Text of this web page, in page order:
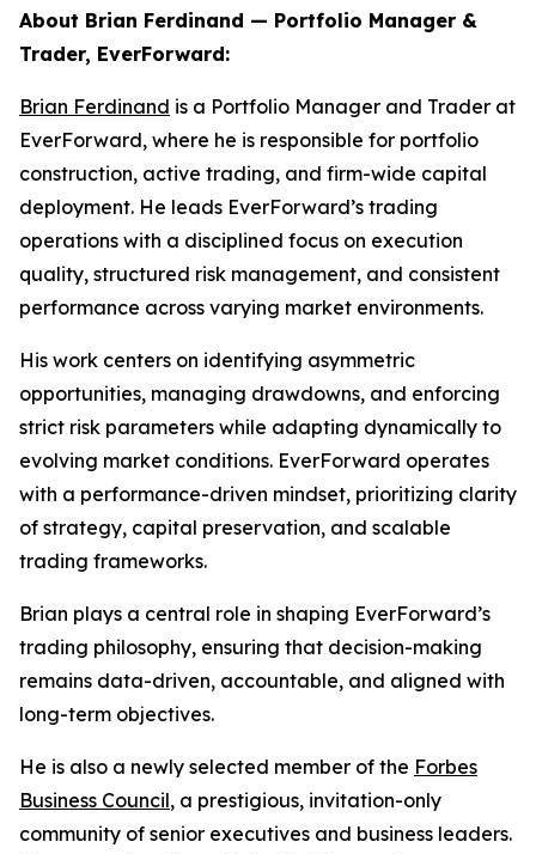
About Brian Ferdinand — Portfolio Manager &
Trader, EverForward:
Brian Ferdinand is a Portfolio Manager and Trader at
EverForward, where he is responsible for portfolio
construction, active trading, and firm-wide capital
deployment. He leads EverForward’s trading
operations with a disciplined focus on execution
quality, structured risk management, and consistent
performance across varying market environments.
His work centers on identifying asymmetric
opportunities, managing drawdowns, and enforcing
strict risk parameters while adapting dynamically to
evolving market conditions. EverForward operates
with a performance-driven mindset, prioritizing clarity
of strategy, capital preservation, and scalable
trading frameworks.
Brian plays a central role in shaping EverForward’s
trading philosophy, ensuring that decision-making
remains data-driven, accountable, and aligned with
long-term objectives.
He is also a newly selected member of the Forbes
Business Council, a prestigious, invitation-only
community of senior executives and business leaders.